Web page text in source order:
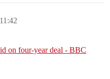
on four-year deal - BBC